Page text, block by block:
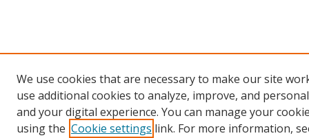
We use cookies that are necessary to make our site
use additional cookies to analyze, improve, and
and your digital experience. You can manage your
using the Cookie settings link. For more information,